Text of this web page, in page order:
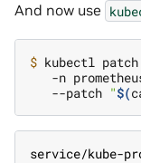
And now use
$ kubectl patch
-n
   --patch
"$(
service/kube-